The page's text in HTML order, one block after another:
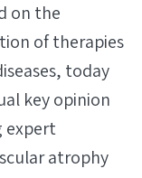
on the
of therapies
today
key opinion
expert
atrophy